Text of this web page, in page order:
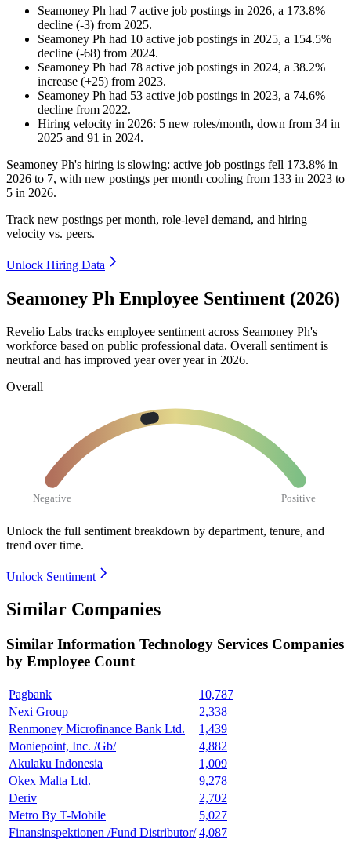
Seamoney Ph had 7 active job postings in 2026, a 173.8%
decline (-3) from 2025.
Seamoney Ph had 10 active job postings in 2025, a 154.5%
decline (-68) from 2024.
Seamoney Ph had 78 active job postings in 2024, a 38.2%
increase (+25) from 2023.
Seamoney Ph had 53 active job postings in 2023, a 74.6%
decline from 2022.
Hiring velocity in 2026: 5 new roles/month, down from 34 in
2025 and 91 in 2024.
Seamoney Ph's hiring is slowing: active job postings fell 173.8% in
2026 to 7, with new postings per month cooling from 133 in 2023 to
5 in 2026.
Track new postings per month, role-level demand, and hiring
velocity vs. peers.
Unlock Hiring Data
Seamoney Ph Employee Sentiment (2026)
Revelio Labs tracks employee sentiment across Seamoney Ph's
workforce based on public professional data. Overall sentiment is
neutral and has improved year over year in 2026.
Overall
Negative Positive
Unlock the full sentiment breakdown by department, tenure, and
trend over time.
Unlock Sentiment
Similar Companies
Similar Information Technology Services Companies
by Employee Count
Pagbank
10,787
Nexi Group
2,338
Renmoney Microfinance Bank Ltd.
1,439
Moniepoint, Inc. /Gb/
4,882
Akulaku Indonesia
1,009
Okex Malta Ltd.
9,278
Deriv
2,702
Metro By T-Mobile
5,027
Finansinspektionen /Fund Distributor/ 4,087